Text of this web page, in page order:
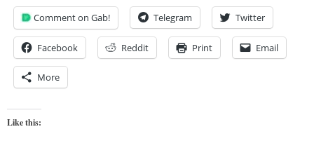
Comment on Gab! Telegram Twitter
Facebook Reddit Print Email
More
Like this: